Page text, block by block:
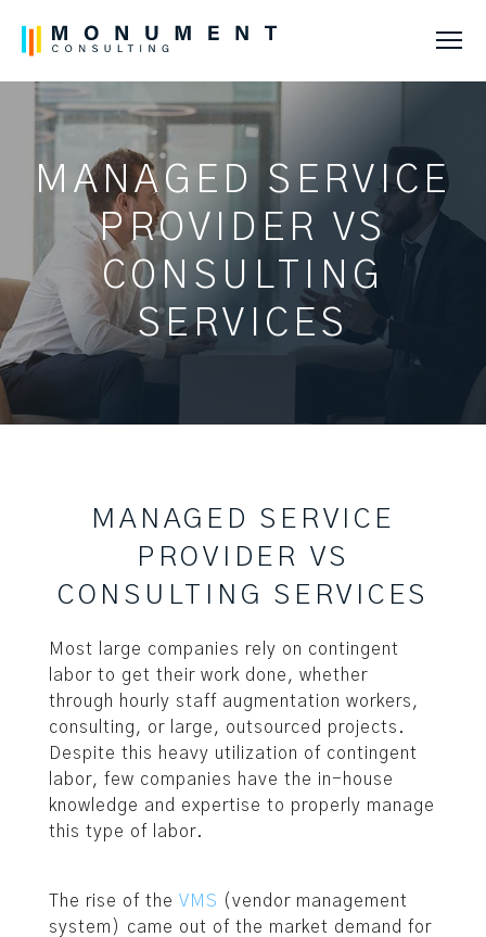
MANAGED SERVICE
PROVIDER VS
CONSULTING
SERVICES
MANAGED SERVICE
PROVIDER VS
CONSULTING SERVICES
Most large companies rely on contingent
labor to get their work done, whether
through hourly staff augmentation workers,
consulting, or large, outsourced projects.
Despite this heavy utilization of contingent
labor, few companies have the in-house
knowledge and expertise to properly manage
this type of labor.
The rise of the VMS (vendor management
system) came out of the market demand for